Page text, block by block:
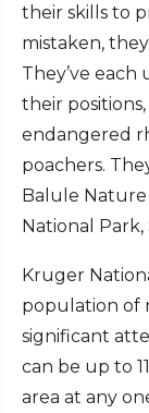
their skills to
mistaken,
They’ve
their
endangered
poachers.
Balule
National Park,
Kruger
population of
significant
can be up to
area at any